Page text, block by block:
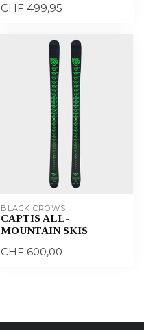
CHF 499,95
BLACK CROWS
CAPTIS ALL-
MOUNTAIN SKIS
CHF 600,00